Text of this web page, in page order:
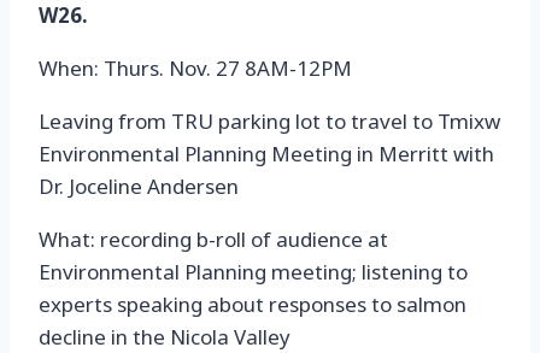
W26.
When: Thurs. Nov. 27 8AM-12PM
Leaving from TRU parking lot to travel to Tmixw
Environmental Planning Meeting in Merritt with
Dr. Joceline Andersen
What: recording b-roll of audience at
Environmental Planning meeting; listening to
experts speaking about responses to salmon
decline in the Nicola Valley